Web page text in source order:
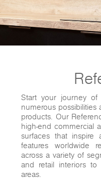
Start your journey
numerous
products. Our
high-end commercial
surfaces that inspire
features worldwide
across a variety of
and retail interiors
areas.